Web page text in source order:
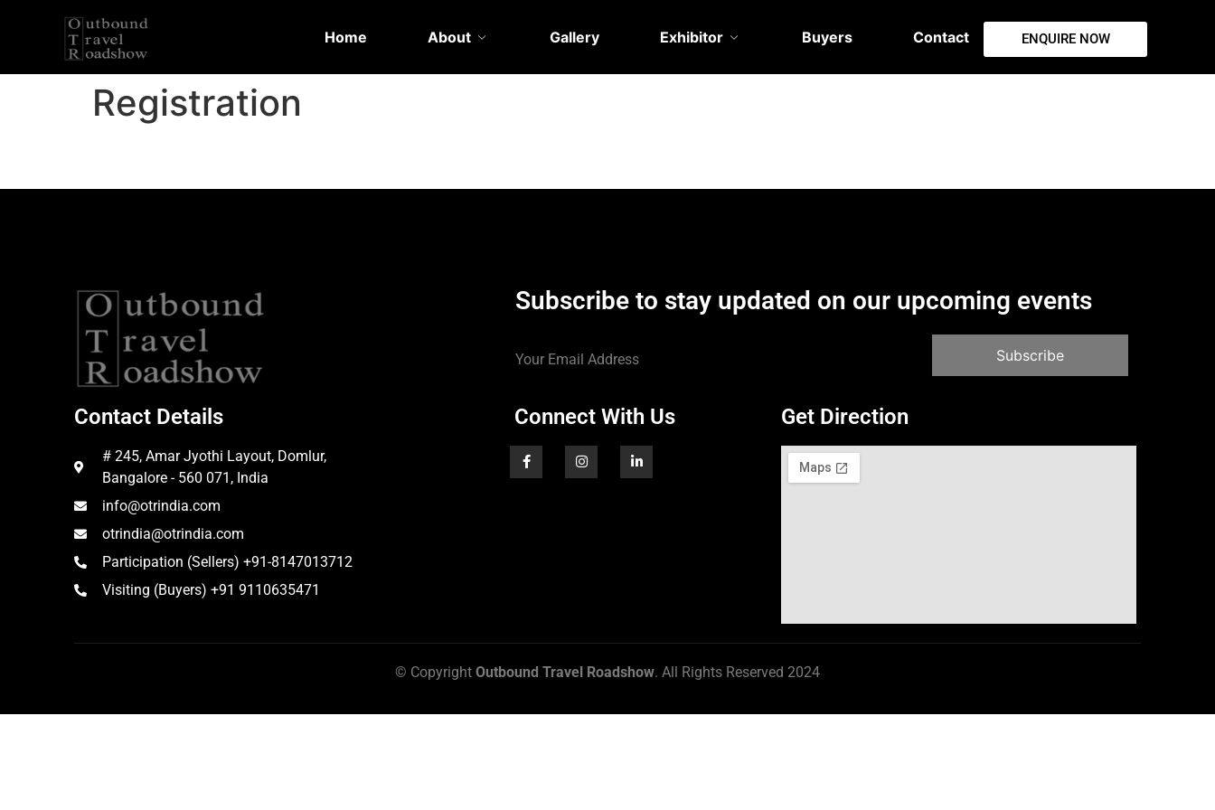
Home About Gallery Exhibitor Buyers Contact ENQUIRE NOW
Registration
Subscribe to stay updated on our upcoming events
Subscribe
Contact Details
# 245, Amar Jyothi Layout, Domlur,
Bangalore - 560 071, India
info@otrindia.com
otrindia@otrindia.com
Participation (Sellers) +91-8147013712
Visiting (Buyers) +91 9110635471
Connect With Us Get Direction
© Copyright Outbound Travel Roadshow. All Rights Reserved 2024